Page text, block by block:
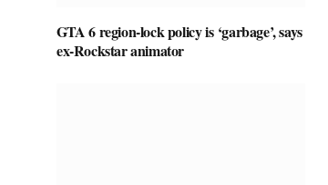
GTA 6 region-lock policy is ‘garbage’, says
ex-Rockstar animator